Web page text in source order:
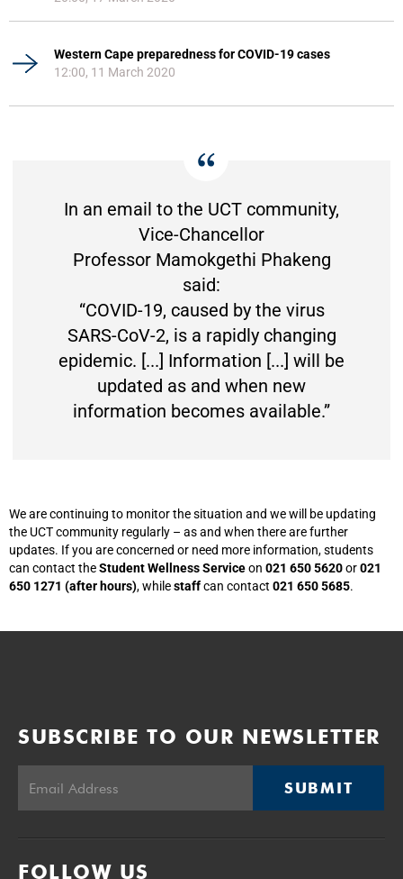
Western Cape preparedness for COVID-19 cases
12:00, 11 March 2020
In an email to the UCT community,
Vice-Chancellor
Professor Mamokgethi Phakeng
said:
“COVID-19, caused by the virus
SARS-CoV-2, is a rapidly changing
epidemic. [...] Information [...] will be
updated as and when new
information becomes available.”
We are continuing to monitor the situation and we will be updating
the UCT community regularly – as and when there are further
updates. If you are concerned or need more information, students
can contact theStudent Wellness Serviceon 021 650 5620or021
650 1271 (after hours), whilestaffcan contact 021 650 5685.
SUBSCRIBE TO OUR NEWSLETTER
SUBMIT
FOLLOW US